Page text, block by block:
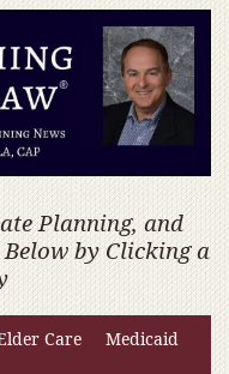
Planning, and
by Clicking a
Care Medicaid